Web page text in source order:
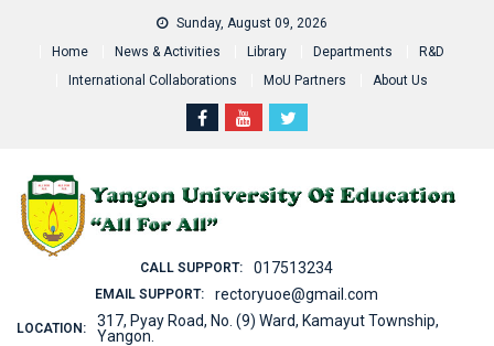
Sunday, August 09, 2026
Home
News & Activities Library Departments
R&D
International Collaborations
MoU Partners About Us
CALL SUPPORT: 017513234
EMAIL SUPPORT: rectoryuoe@gmail.com
LOCATION:
317, Pyay Road, No. (9) Ward, Kamayut Township,
Yangon.